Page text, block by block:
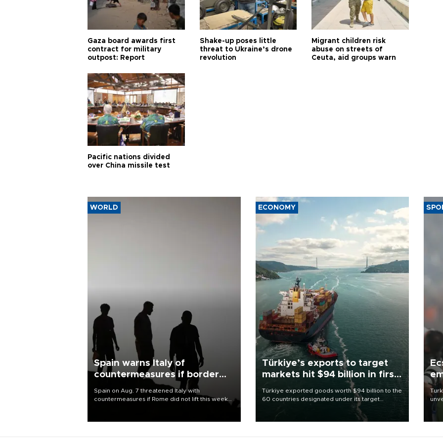
Gaza board awards first
contract for military
outpost: Report
Shake-up poses little
threat to Ukraine’s drone
revolution
Migrant children risk
abuse on streets of
Ceuta, aid groups warn
Pacific nations divided
over China missile test
WORLD
Spain warns Italy of
countermeasures if border
Spain on Aug. 7 threatened Italy with
countermeasures if Rome did not lift this week
ECONOMY
Türkiye’s exports to target
markets hit $94 billion in first
Türkiye exported goods worth $94 billion to the
60 countries designated under its target
markets strategy in the first six months of 2026,
as part of efforts to diversify export destinations